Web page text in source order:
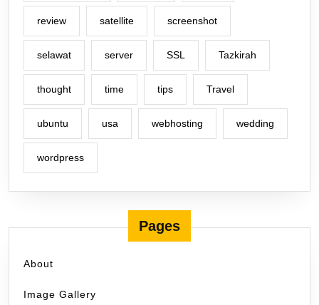
review satellite screenshot
selawat server SSL Tazkirah
thought time tips Travel
ubuntu usa webhosting wedding
wordpress
Pages
About
Image Gallery